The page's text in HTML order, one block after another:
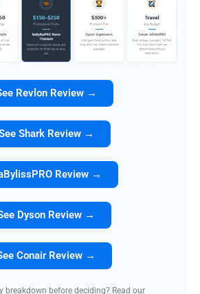
Revlon Review →
Shark Review →
Review →
Dyson Review →
Conair Review →
breakdown before deciding? Read our